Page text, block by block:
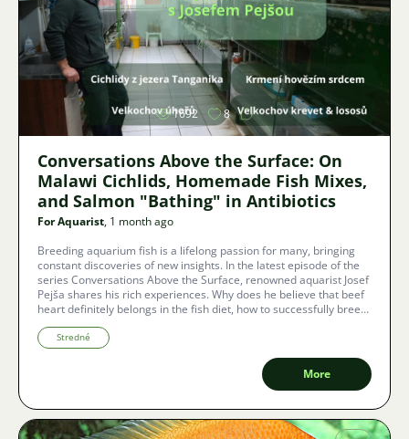
Image
1692 8
Conversations Above the Surface: On
Malawi Cichlids, Homemade Fish Mixes,
and Salmon "Bathing" in Antibiotics
For Aquarist, 1 month ago
Breeding aquarium fish is a lifelong passion for many, bringing
constant discoveries of new insights. In the latest episode of the
series Conversations Above the Surface, renowned aquarist Josef
Pejša shares his rich experiences. Why does he believe that beef
heart definitely belongs in the fish diet, how to successfully breed
cichlids from Lake Malawi, and what is the dark side of
commercial salmon or shrimp farming?
Stredné
More